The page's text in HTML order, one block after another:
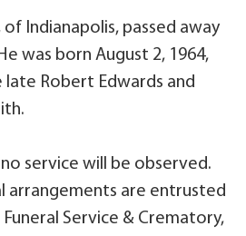
Indianapolis, passed away
was born August 2, 1964,
late Robert Edwards and
service will be observed.
arrangements are entrusted
Service & Crematory,